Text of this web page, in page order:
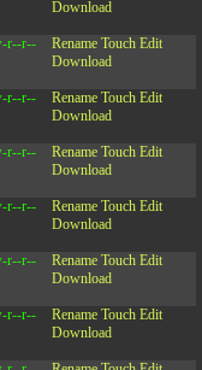
Download
r--r-- Rename Touch Edit
Download
r--r-- Rename Touch Edit
Download
r--r-- Rename Touch Edit
Download
r--r-- Rename Touch Edit
Download
r--r-- Rename Touch Edit
Download
r--r-- Rename Touch Edit
Download